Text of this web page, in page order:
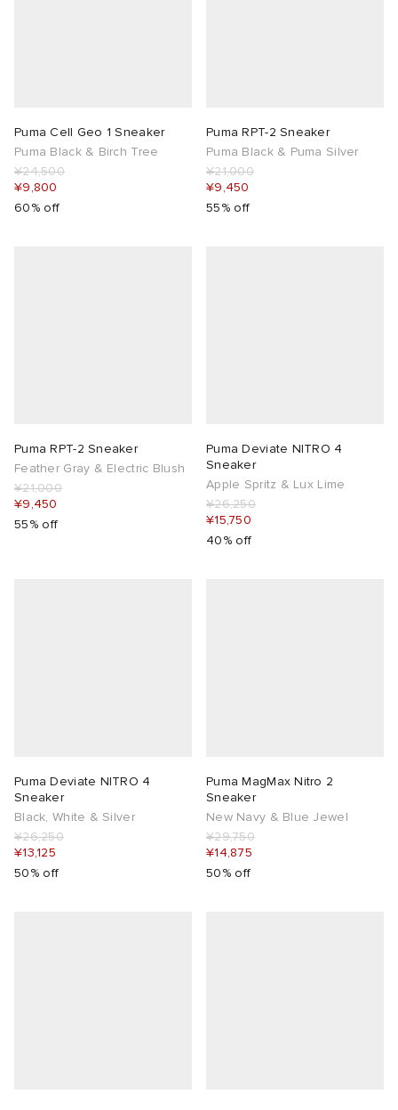
Puma Cell Geo 1 Sneaker
Puma Black & Birch Tree
¥24,500
¥9,800
60% off
Puma RPT-2 Sneaker
Puma Black & Puma Silver
¥21,000
¥9,450
55% off
Puma RPT-2 Sneaker
Feather Gray & Electric Blush
¥21,000
¥9,450
55% off
Puma Deviate NITRO 4
Sneaker
Apple Spritz & Lux Lime
¥26,250
¥15,750
40% off
Puma Deviate NITRO 4
Sneaker
Black, White & Silver
¥26,250
¥13,125
50% off
Puma MagMax Nitro 2
Sneaker
New Navy & Blue Jewel
¥29,750
¥14,875
50% off